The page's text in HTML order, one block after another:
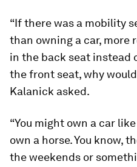
“If there was a mobility
than owning a car, more
in the back seat instead
the front seat, why would
Kalanick asked.
“You might own a car
own a horse. You know,
the weekends or